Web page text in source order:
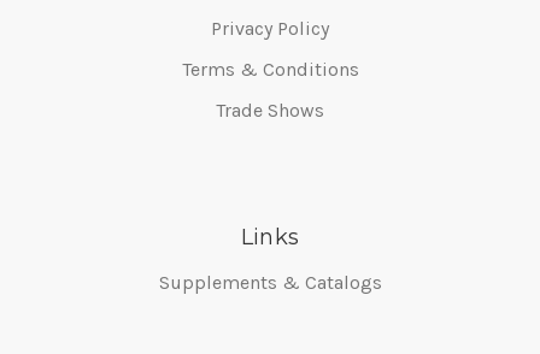
Privacy Policy
Terms & Conditions
Trade Shows
Links
Supplements & Catalogs